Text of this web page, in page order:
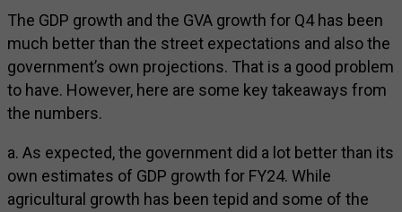
The GDP growth and the GVA growth for Q4 has been
much better than the street expectations and also the
government’s own projections. That is a good problem
to have. However, here are some key takeaways from
the numbers.
a. As expected, the government did a lot better than its
own estimates of GDP growth for FY24. While
agricultural growth has been tepid and some of the